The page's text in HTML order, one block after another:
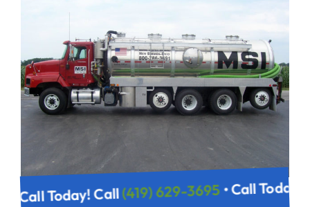
• Call Today! Call(419) 629-3695• Call